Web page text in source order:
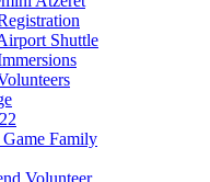
Shuttle
Family
Volunteer